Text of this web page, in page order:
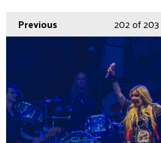
Previous
202of 203